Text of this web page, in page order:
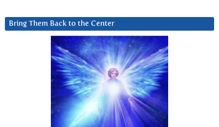
Bring Them Back to the Center